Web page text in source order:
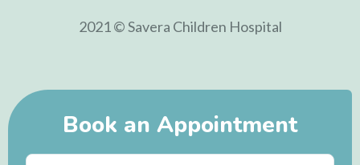
2021 © Savera Children Hospital
Book an Appointment